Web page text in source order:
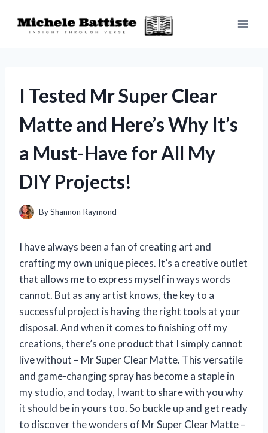
I Tested Mr Super Clear
Matte and Here’s Why It’s
a Must-Have for All My
DIY Projects!
ByShannon Raymond
I have always been a fan of creating art and
crafting my own unique pieces. It’s a creative outlet
that allows me to express myself in ways words
cannot. But as any artist knows, the key to a
successful project is having the right tools at your
disposal. And when it comes to finishing off my
creations, there’s one product that I simply cannot
live without – Mr Super Clear Matte. This versatile
and game-changing spray has become a staple in
my studio, and today, I want to share with you why
it should be in yours too. So buckle up and get ready
to discover the wonders of Mr Super Clear Matte –